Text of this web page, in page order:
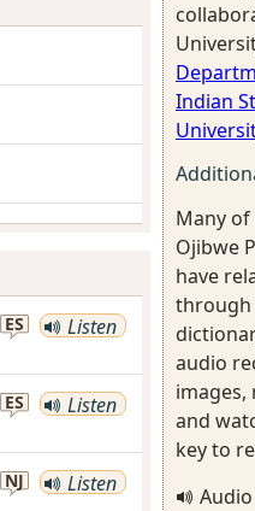
ES Listen
ES Listen
NJ Listen
Indian
Many
Ojibwe
have
through
audio
images,
and
key to